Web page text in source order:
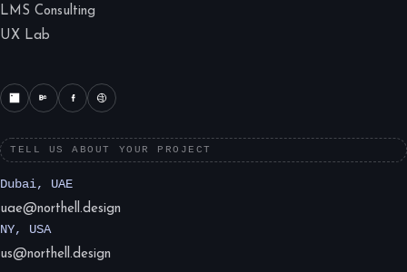
LMS Consulting
UX Lab
TELL US ABOUT YOUR PROJECT
Dubai, UAE
uae@northell.design
NY, USA
us@northell.design